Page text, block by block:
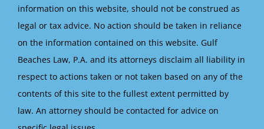
information on this website, should not be construed as
legal or tax advice. No action should be taken in reliance
on the information contained on this website. Gulf
Beaches Law, P.A. and its attorneys disclaim all liability in
respect to actions taken or not taken based on any of the
contents of this site to the fullest extent permitted by
law. An attorney should be contacted for advice on